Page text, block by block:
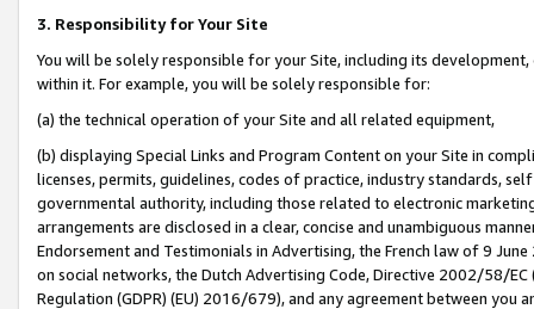
3. Responsibility for Your Site
You will be solely responsible for your Site, including its
within it. For example, you will be solely responsible for:
(a) the technical operation of your Site and all related equipment,
(b) displaying Special Links and Program Content on your Site in
licenses, permits, guidelines, codes of practice, industry standards,
governmental authority, including those related to electronic
arrangements are disclosed in a clear, concise and unambiguous
Endorsement and Testimonials in Advertising, the French law of 9
on social networks, the Dutch Advertising Code, Directive 2002/58/
Regulation (GDPR) (EU) 2016/679), and any agreement between